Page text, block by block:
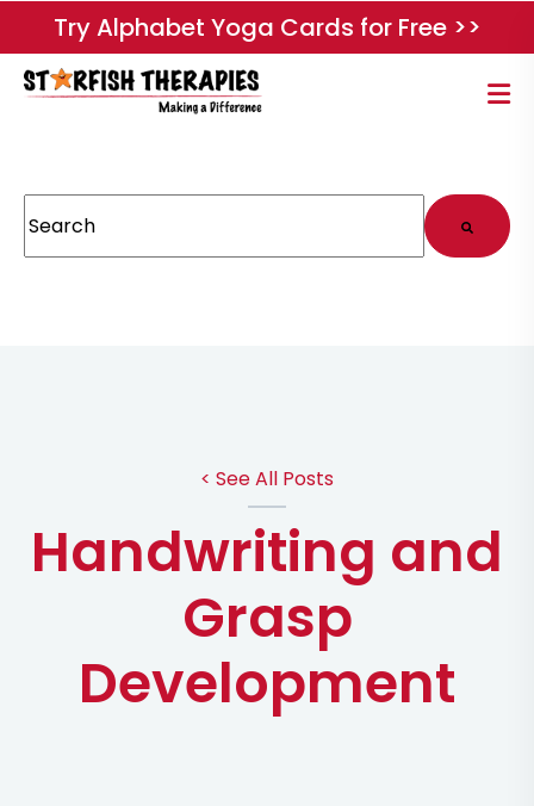
Try Alphabet Yoga Cards for Free >>
This is a search field with an auto-suggest feature attached.
< See All Posts
Handwriting and
Grasp
Development